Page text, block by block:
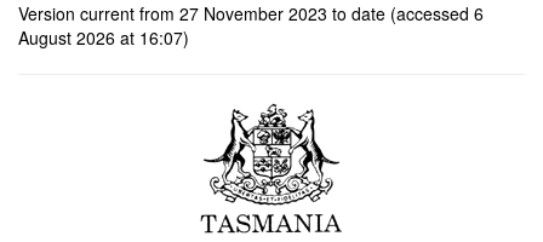
Version current from 27 November 2023 to date (accessed 6
August 2026 at 16:07)